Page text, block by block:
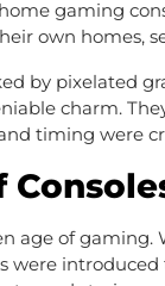
gaming
own homes,
by pixelated
charm.
timing were
age of
were